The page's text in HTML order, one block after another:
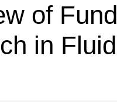
NEW
of
in